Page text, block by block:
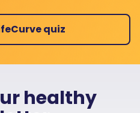
quiz
healthy